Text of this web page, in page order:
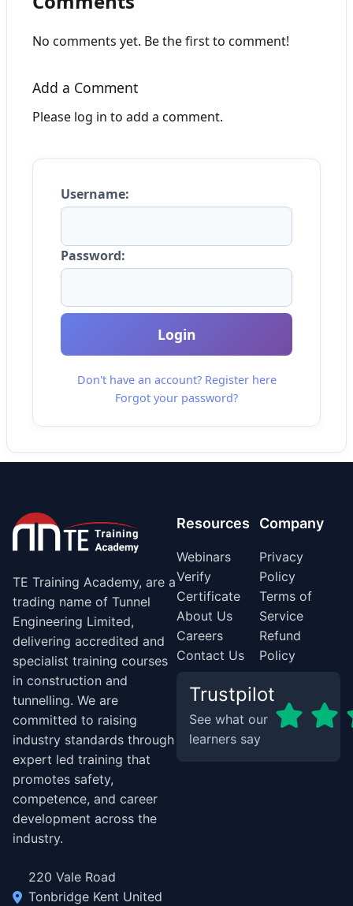
No comments yet. Be the first to comment!
Add a Comment
Please log in to add a comment.
Username:
Password:
Login
Don't have an account? Register here
Forgot your password?
TE Training Academy, are a
trading name of Tunnel
Engineering Limited,
delivering accredited and
specialist training courses
in construction and
tunnelling. We are
committed to raising
industry standards through
expert led training that
promotes safety,
competence, and career
development across the
industry.
220 Vale Road
Tonbridge Kent United
Resources
Webinars
Verify
Certificate
About Us
Careers
Contact Us
Company
Privacy
Policy
Terms of
Service
Refund
Policy
Trustpilot
See what our
learners say